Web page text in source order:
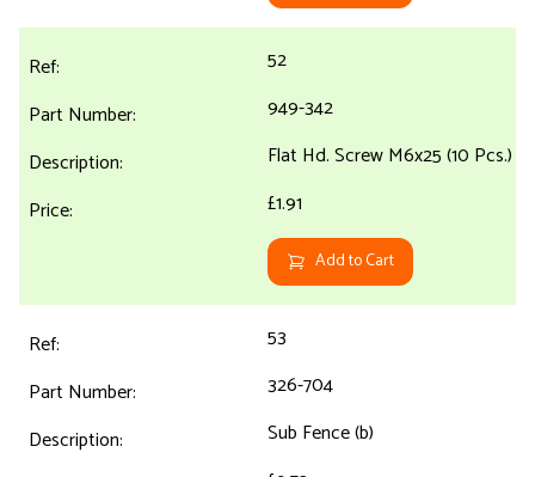
52
949-342
Flat Hd. Screw M6x25 (10 Pcs.)
£1.91
Add to Cart
53
326-704
Sub Fence (b)